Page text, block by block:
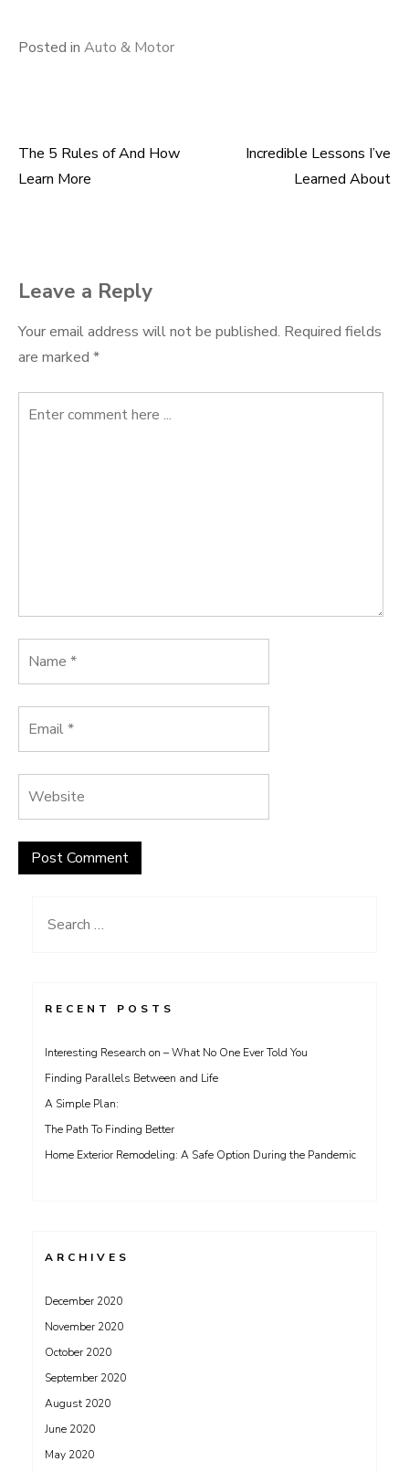
Posted in Auto & Motor
Post
The 5 Rules of And How
Learn More
Incredible Lessons I’ve
Learned About
Leave a Reply
Your email address will not be published. Required fields
are marked *
Search
RECENT POSTS
Interesting Research on – What No One Ever Told You
Finding Parallels Between and Life
A Simple Plan:
The Path To Finding Better
Home Exterior Remodeling: A Safe Option During the Pandemic
ARCHIVES
December 2020
November 2020
October 2020
September 2020
August 2020
June 2020
May 2020